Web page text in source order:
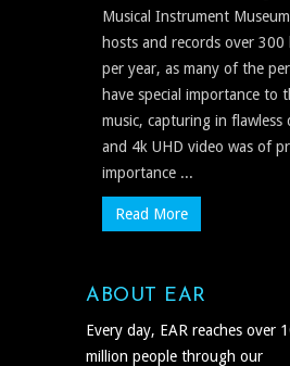
Musical Instrument
hosts and records over 300
per year, as many of the
have special importance to
music, capturing in flawless
and 4k UHD video was of
importance ...
Read More
ABOUT EAR
Every day, EAR reaches over
million people through our